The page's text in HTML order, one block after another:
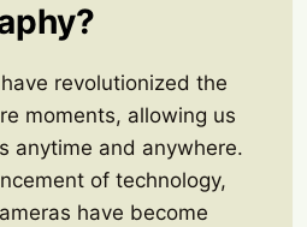
revolutionized the
moments, allowing us
anytime and anywhere.
of technology,
have become